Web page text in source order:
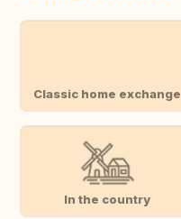
Classic home exchange
In the country